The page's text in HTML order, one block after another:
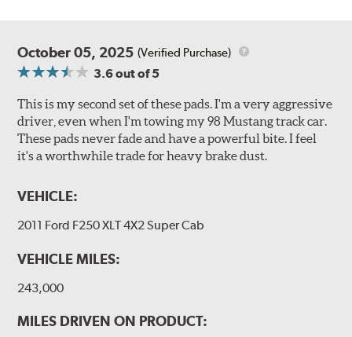
October 05, 2025 (Verified Purchase)
3.6out of 5
This is my second set of these pads. I'm a very aggressive
driver, even when I'm towing my 98 Mustang track car.
These pads never fade and have a powerful bite. I feel
it's a worthwhile trade for heavy brake dust.
VEHICLE:
2011 Ford F250 XLT 4X2 Super Cab
VEHICLE MILES:
243,000
MILES DRIVEN ON PRODUCT: